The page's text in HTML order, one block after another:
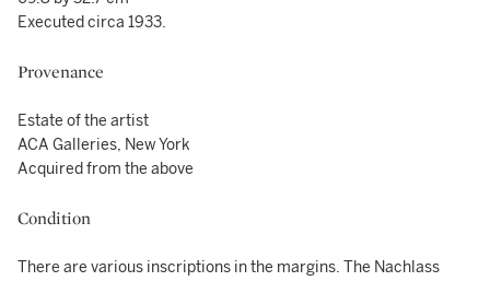
Executed circa 1933.
Provenance
Estate of the artist
ACA Galleries, New York
Acquired from the above
Condition
There are various inscriptions in the margins. The Nachlass